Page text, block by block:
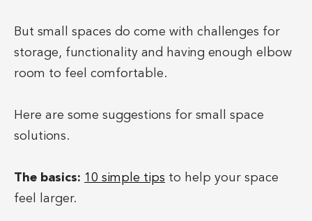
But small spaces do come with challenges for
storage, functionality and having enough elbow
room to feel comfortable.
Here are some suggestions for small space
solutions.
The basics: 10 simple tips to help your space
feel larger.